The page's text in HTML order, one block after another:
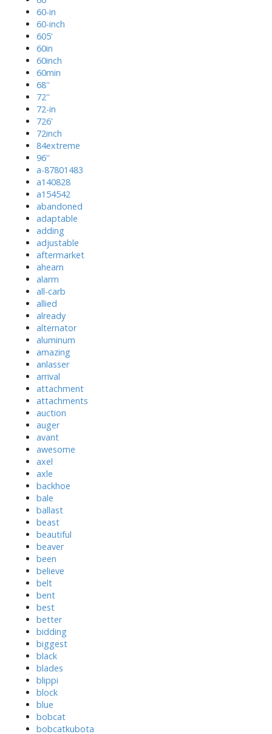
60-in
60-inch
605'
60in
60inch
60min
68''
72''
72-in
726'
72inch
84extreme
96''
a-87801483
a140828
a154542
abandoned
adaptable
adding
adjustable
aftermarket
ahearn
alarm
all-carb
allied
already
alternator
aluminum
amazing
anlasser
arrival
attachment
attachments
auction
auger
avant
awesome
axel
axle
backhoe
bale
ballast
beast
beautiful
beaver
been
believe
belt
bent
best
better
bidding
biggest
black
blades
blippi
block
blue
bobcat
bobcatkubota